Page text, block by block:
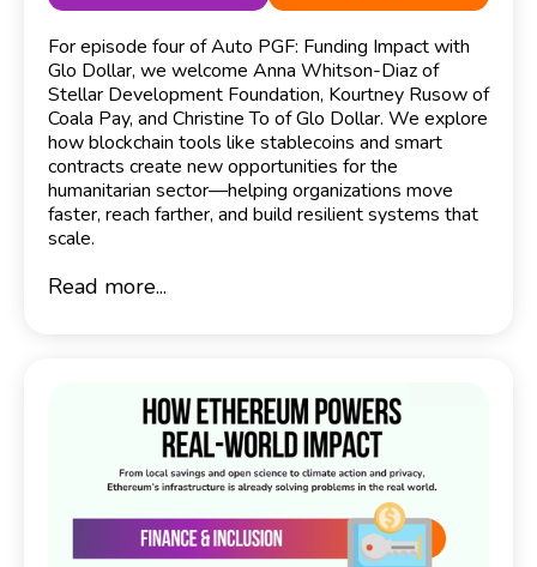
For episode four of Auto PGF: Funding Impact with
Glo Dollar, we welcome Anna Whitson-Diaz of
Stellar Development Foundation, Kourtney Rusow of
Coala Pay, and Christine To of Glo Dollar. We explore
how blockchain tools like stablecoins and smart
contracts create new opportunities for the
humanitarian sector—helping organizations move
faster, reach farther, and build resilient systems that
scale.
Read more...